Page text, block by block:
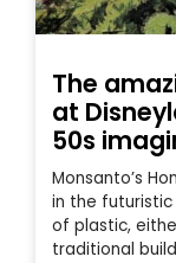
The
at
50s
Monsanto’s
in the futuristic
of plastic,
traditional